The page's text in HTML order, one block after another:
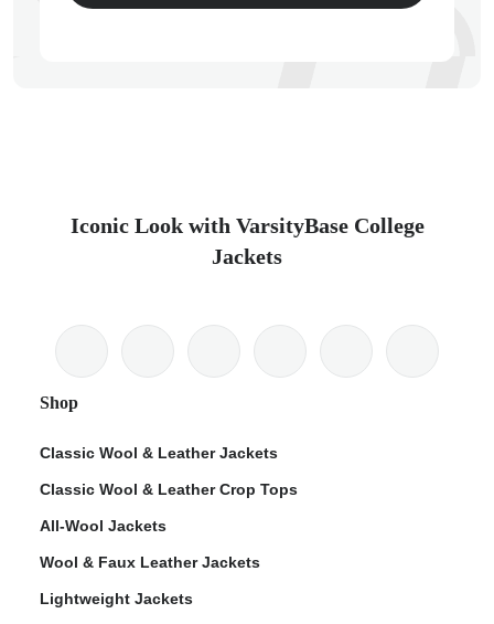
Iconic Look with VarsityBase College
Jackets
Shop
Classic Wool & Leather Jackets
Classic Wool & Leather Crop Tops
All-Wool Jackets
Wool & Faux Leather Jackets
Lightweight Jackets